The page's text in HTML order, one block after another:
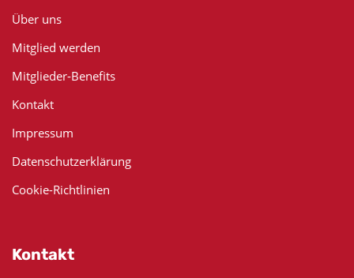
Über uns
Mitglied werden
Mitglieder-Benefits
Kontakt
Impressum
Datenschutzerklärung
Cookie-Richtlinien
Kontakt